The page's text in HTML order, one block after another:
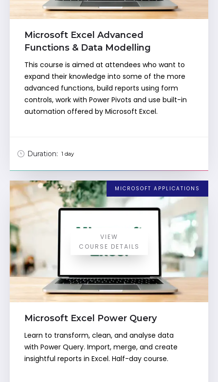
Microsoft Excel Advanced
Functions & Data Modelling
This course is aimed at attendees who want to
expand their knowledge into some of the more
advanced functions, build reports using form
controls, work with Power Pivots and use built-in
automation offered by Microsoft Excel.
Duration: 1 day
MICROSOFT APPLICATIONS
VIEW
COURSE DETAILS
Microsoft Excel Power Query
Learn to transform, clean, and analyse data
with Power Query. Import, merge, and create
insightful reports in Excel. Half-day course.